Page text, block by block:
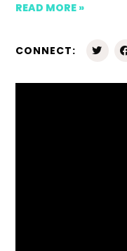
READ MORE »
CONNECT: